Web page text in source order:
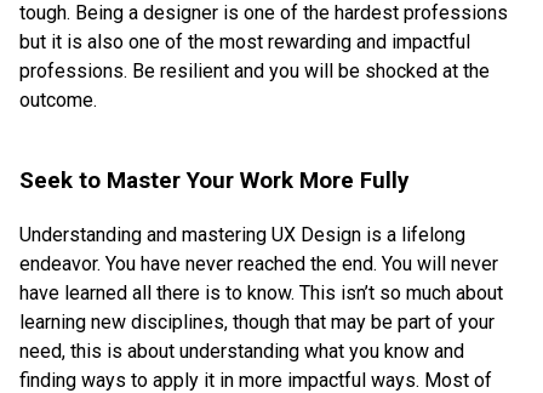
tough. Being a designer is one of the hardest professions
but it is also one of the most rewarding and impactful
professions. Be resilient and you will be shocked at the
outcome.
Seek to Master Your Work More Fully
Understanding and mastering UX Design is a lifelong
endeavor. You have never reached the end. You will never
have learned all there is to know. This isn’t so much about
learning new disciplines, though that may be part of your
need, this is about understanding what you know and
finding ways to apply it in more impactful ways. Most of